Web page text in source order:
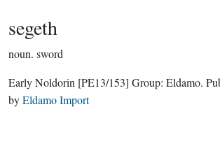
segeth
noun. sword
Early Noldorin [PE13/153] Group: Eldamo.
byEldamo Import